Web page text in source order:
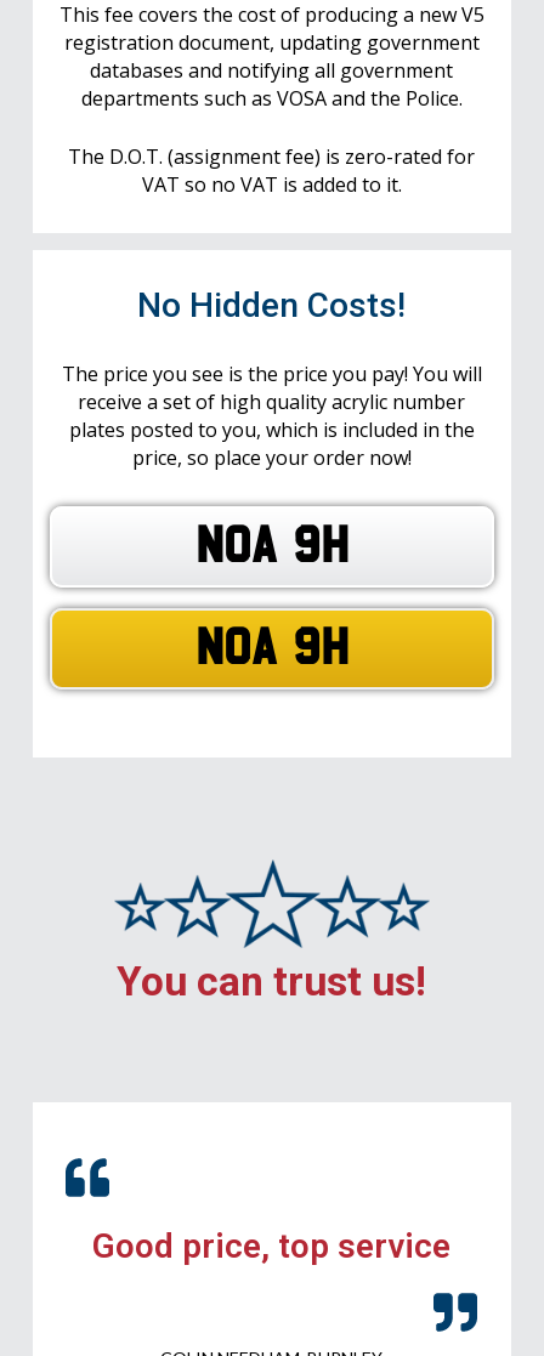
This fee covers the cost of producing a new V5
registration document, updating government
databases and notifying all government
departments such as VOSA and the Police.
The D.O.T. (assignment fee) is zero-rated for
VAT so no VAT is added to it.
No Hidden Costs!
The price you see is the price you pay! You will
receive a set of high quality acrylic number
plates posted to you, which is included in the
price, so place your order now!
NOA 9H
NOA 9H
You can trust us!
Good price, top service